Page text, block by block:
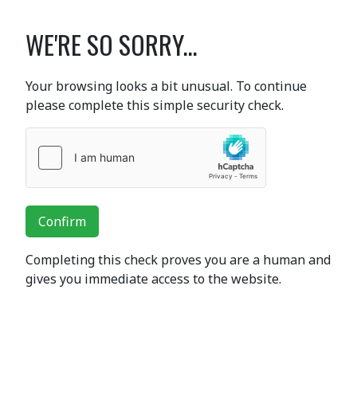
WE'RE SO SORRY...
Your browsing looks a bit unusual. To continue
please complete this simple security check.
Confirm
Completing this check proves you are a human and
gives you immediate access to the website.